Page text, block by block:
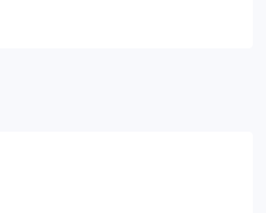
early environment
a music teaching method
ability second".